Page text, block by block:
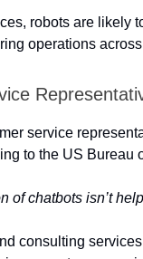
robots are likely
operations
service
to the US Bureau
of chatbots isn’t
consulting